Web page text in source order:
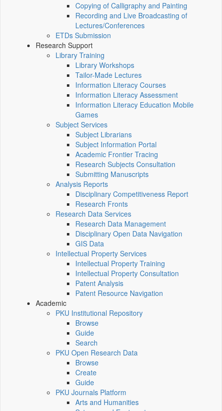
Copying of Calligraphy and Painting
Recording and Live Broadcasting of
Lectures/Conferences
ETDs Submission
Research Support
Library Training
Library Workshops
Tailor-Made Lectures
Information Literacy Courses
Information Literacy Assessment
Information Literacy Education Mobile
Games
Subject Services
Subject Librarians
Subject Information Portal
Academic Frontier Tracing
Research Subjects Consultation
Submitting Manuscripts
Analysis Reports
Disciplinary Competitiveness Report
Research Fronts
Research Data Services
Research Data Management
Disciplinary Open Data Navigation
GIS Data
Intellectual Property Services
Intellectual Property Training
Intellectual Property Consultation
Patent Analysis
Patent Resource Navigation
Academic
PKU Institutional Repository
Browse
Guide
Search
PKU Open Research Data
Browse
Create
Guide
PKU Journals Platform
Arts and Humanities